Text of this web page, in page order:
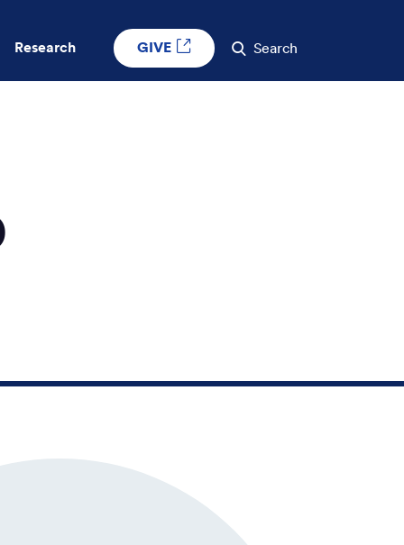
Research GIVE Search